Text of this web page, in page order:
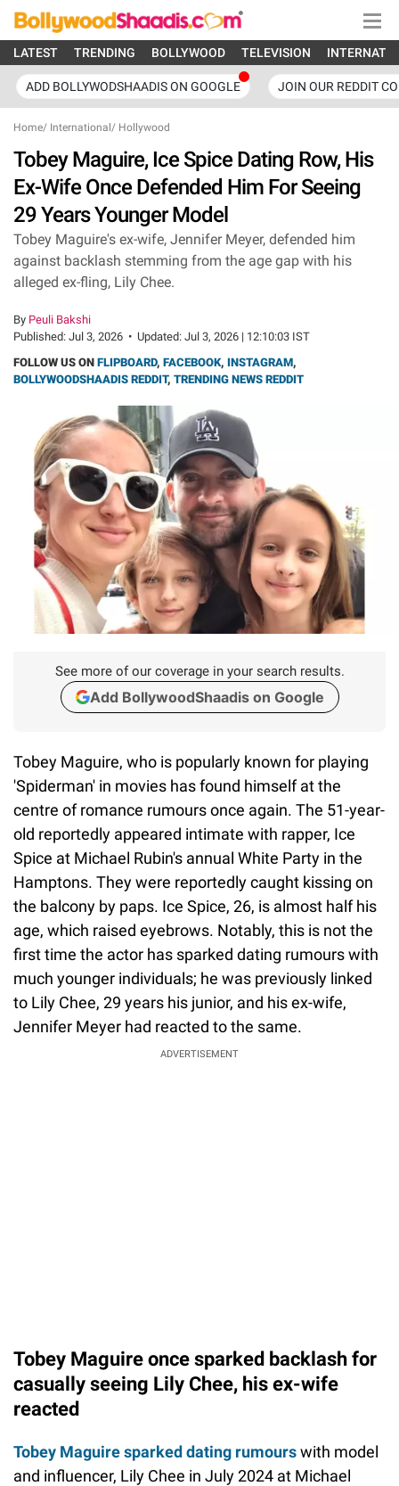
LATEST TRENDING BOLLYWOOD TELEVISION
ADD BOLLYWODSHAADIS ON GOOGLE JOIN OUR REDDIT
Home/ International / Hollywood
Tobey Maguire, Ice Spice Dating Row, His
Ex-Wife Once Defended Him For Seeing
29 Years Younger Model
Tobey Maguire's ex-wife, Jennifer Meyer, defended him
against backlash stemming from the age gap with his
alleged ex-fling, Lily Chee.
By Peuli Bakshi
Published: Jul 3, 2026 • Updated: Jul 3, 2026 | 12:10:03 IST
FOLLOW US ON FLIPBOARD, FACEBOOK, INSTAGRAM,
BOLLYWOODSHAADIS REDDIT, TRENDING NEWS REDDIT
See more of our coverage in your search results.
Add BollywoodShaadis on Google
Tobey Maguire, who is popularly known for playing
'Spiderman' in movies has found himself at the
centre of romance rumours once again. The 51-year-
old reportedly appeared intimate with rapper, Ice
Spice at Michael Rubin's annual White Party in the
Hamptons. They were reportedly caught kissing on
the balcony by paps. Ice Spice, 26, is almost half his
age, which raised eyebrows. Notably, this is not the
first time the actor has sparked dating rumours with
much younger individuals; he was previously linked
to Lily Chee, 29 years his junior, and his ex-wife,
Jennifer Meyer had reacted to the same.
ADVERTISEMENT
Tobey Maguire once sparked backlash for
casually seeing Lily Chee, his ex-wife
reacted
Tobey Maguire sparked dating rumourswith model
and influencer, Lily Chee in July 2024 at Michael